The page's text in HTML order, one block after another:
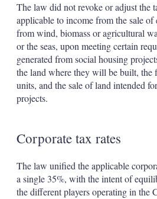
The law did not revoke or adjust the
applicable to income from the sale of
from wind, biomass or agricultural
or the seas, upon meeting certain
generated from social housing
the land where they will be built, the
units, and the sale of land intended
projects.
Corporate tax rates
The law unified the applicable
a single 35%, with the intent of
the different players operating in the